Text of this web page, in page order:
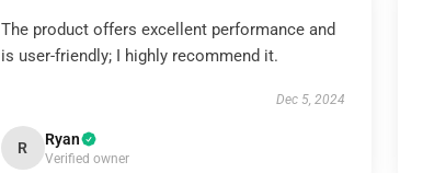
The product offers excellent performance and
is user-friendly; I highly recommend it.
Dec 5, 2024
R Ryan
Verified owner